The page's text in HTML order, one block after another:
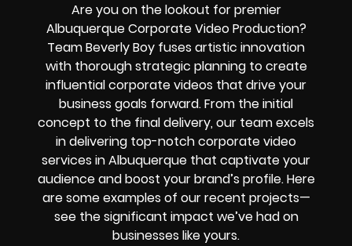
Are you on the lookout for premier
Albuquerque Corporate Video Production?
Team Beverly Boy fuses artistic innovation
with thorough strategic planning to create
influential corporate videos that drive your
business goals forward. From the initial
concept to the final delivery, our team excels
in delivering top-notch corporate video
services in Albuquerque that captivate your
audience and boost your brand’s profile. Here
are some examples of our recent projects—
see the significant impact we’ve had on
businesses like yours.